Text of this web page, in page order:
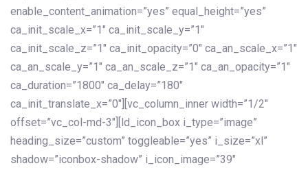
enable_content_animation=”yes” equal_height=”yes”
ca_init_scale_x=”1″ ca_init_scale_y=”1″
ca_init_scale_z=”1″ ca_init_opacity=”0″ ca_an_scale_x=”1″
ca_an_scale_y=”1″ ca_an_scale_z=”1″ ca_an_opacity=”1″
ca_duration=”1800″ ca_delay=”180″
ca_init_translate_x=”0″][vc_column_inner width=”1/2″
offset=”vc_col-md-3″][ld_icon_box i_type=”image”
heading_size=”custom” toggleable=”yes” i_size=”xl”
shadow=”iconbox-shadow” i_icon_image=”39″